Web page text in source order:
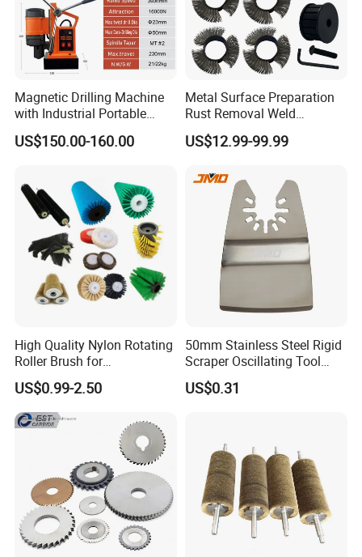
Magnetic Drilling Machine
with Industrial Portable
Strong Magnet Swivel Base
Small/Mini Chinese
110V/220V
US$150.00-160.00
Metal Surface Preparation
Rust Removal Weld
Cleaning Special-Shaped
Steel Wire Brushsteel Wire
US$12.99-99.99
High Quality Nylon Rotating
Roller Brush for
Photovoltaic Solar Panel
Cleaning Best
US$0.99-2.50
50mm Stainless Steel Rigid
Scraper Oscillating Tool
Blade Construction Tools
US$0.31